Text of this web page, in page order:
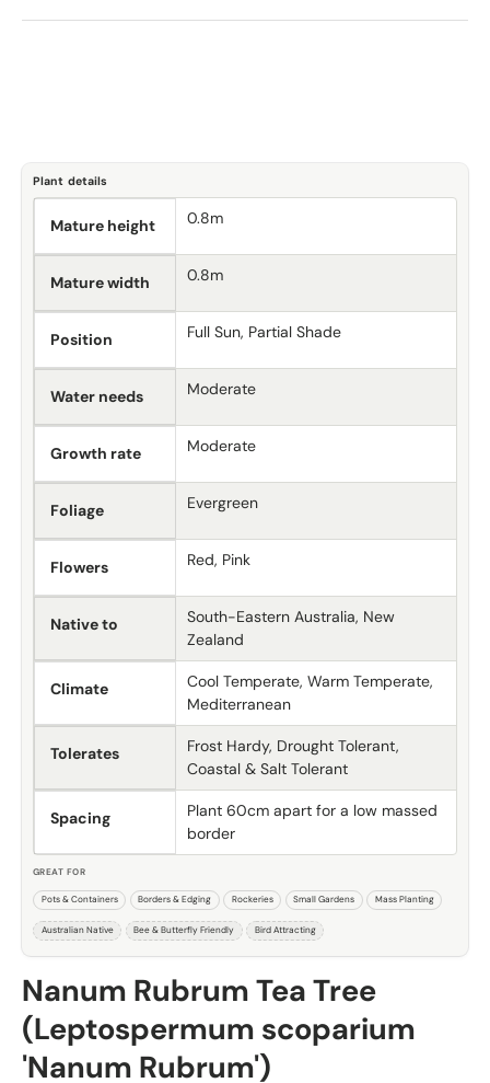
Nanum Rubrum Tea Tree
(Leptospermum scoparium
'Nanum Rubrum')
Plant details
Mature height 0.8m
Mature width 0.8m
Position Full Sun, Partial Shade
Water needs Moderate
Growth rate Moderate
Foliage Evergreen
Flowers Red, Pink
Native to
South-Eastern Australia, New
Zealand
Climate
Cool Temperate, Warm Temperate,
Mediterranean
Tolerates
Frost Hardy, Drought Tolerant,
Coastal & Salt Tolerant
Spacing
Plant 60cm apart for a low massed
border
GREAT FOR
Pots & Containers Borders & Edging Rockeries Small Gardens Mass Planting
Australian Native Bee & Butterfly Friendly Bird Attracting